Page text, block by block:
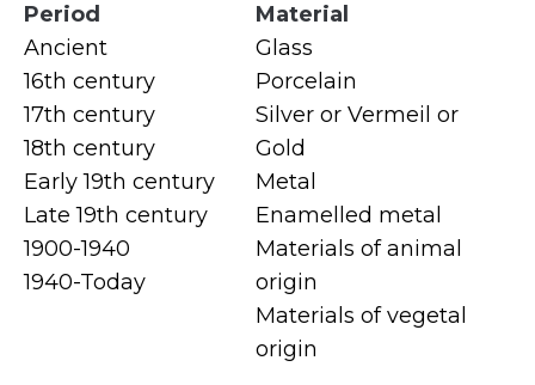
Period
Ancient
16th century
17th century
18th century
Early 19th century
Late 19th century
1900-1940
1940-Today
Material
Glass
Porcelain
Silver or Vermeil or
Gold
Metal
Enamelled metal
Materials of animal
origin
Materials of vegetal
origin